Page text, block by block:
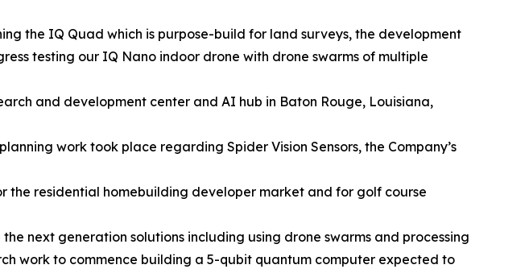
the IQ Quad which is purpose-build for land surveys, the development
testing our IQ Nano indoor drone with drone swarms of multiple
and development center and AI hub in Baton Rouge, Louisiana,
work took place regarding Spider Vision Sensors, the Company’s
the residential homebuilding developer market and for golf course
next generation solutions including using drone swarms and processing
work to commence building a 5-qubit quantum computer expected to